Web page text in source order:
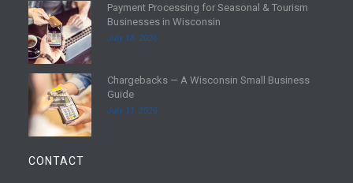
m
o
r
e
R
e
a
d
m
r
e
Payment Processing for Seasonal & Tourism
Businesses in Wisconsin
July 18, 2026
R
a
d
m
Chargebacks — A Wisconsin Small Business
Guide
July 11, 2026
CONTACT